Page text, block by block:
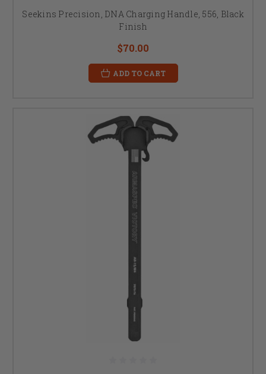
Seekins Precision, DNA Charging Handle, 556, Black
Finish
$70.00
ADD TO CART